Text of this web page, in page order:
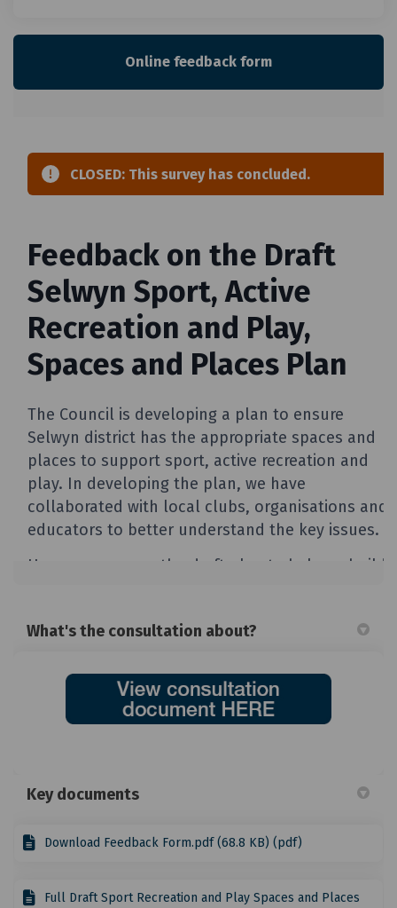
Online feedback form
What's the consultation about?
Key documents
Download Feedback Form.pdf (68.8 KB) (pdf)
Full Draft Sport Recreation and Play Spaces and Places